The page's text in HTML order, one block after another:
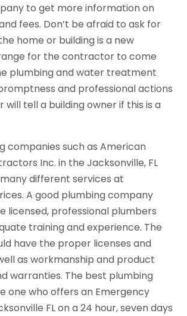
to get more information on
fees. Don’t be afraid to ask for
home or building is a new
for the contractor to come
plumbing and water treatment
and professional actions
tell a building owner if this is a
companies such as American
Inc. in the Jacksonville, FL
different services at
A good plumbing company
licensed, professional plumbers
training and experience. The
have the proper licenses and
as workmanship and product
warranties. The best plumbing
one who offers an Emergency
FL on a 24 hour, seven days